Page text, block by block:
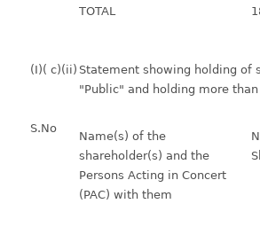
TOTAL
(I)( c)(ii) Statement showing holding of
"Public" and holding more
S.No
Name(s) of the
shareholder(s) and the
Persons Acting in Concert
(PAC) with them